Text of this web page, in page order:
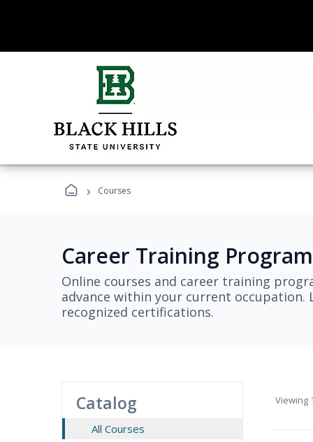
› Courses
Career Training
Online courses and career training
advance within your current
recognized certifications.
Catalog
All Courses
Viewing